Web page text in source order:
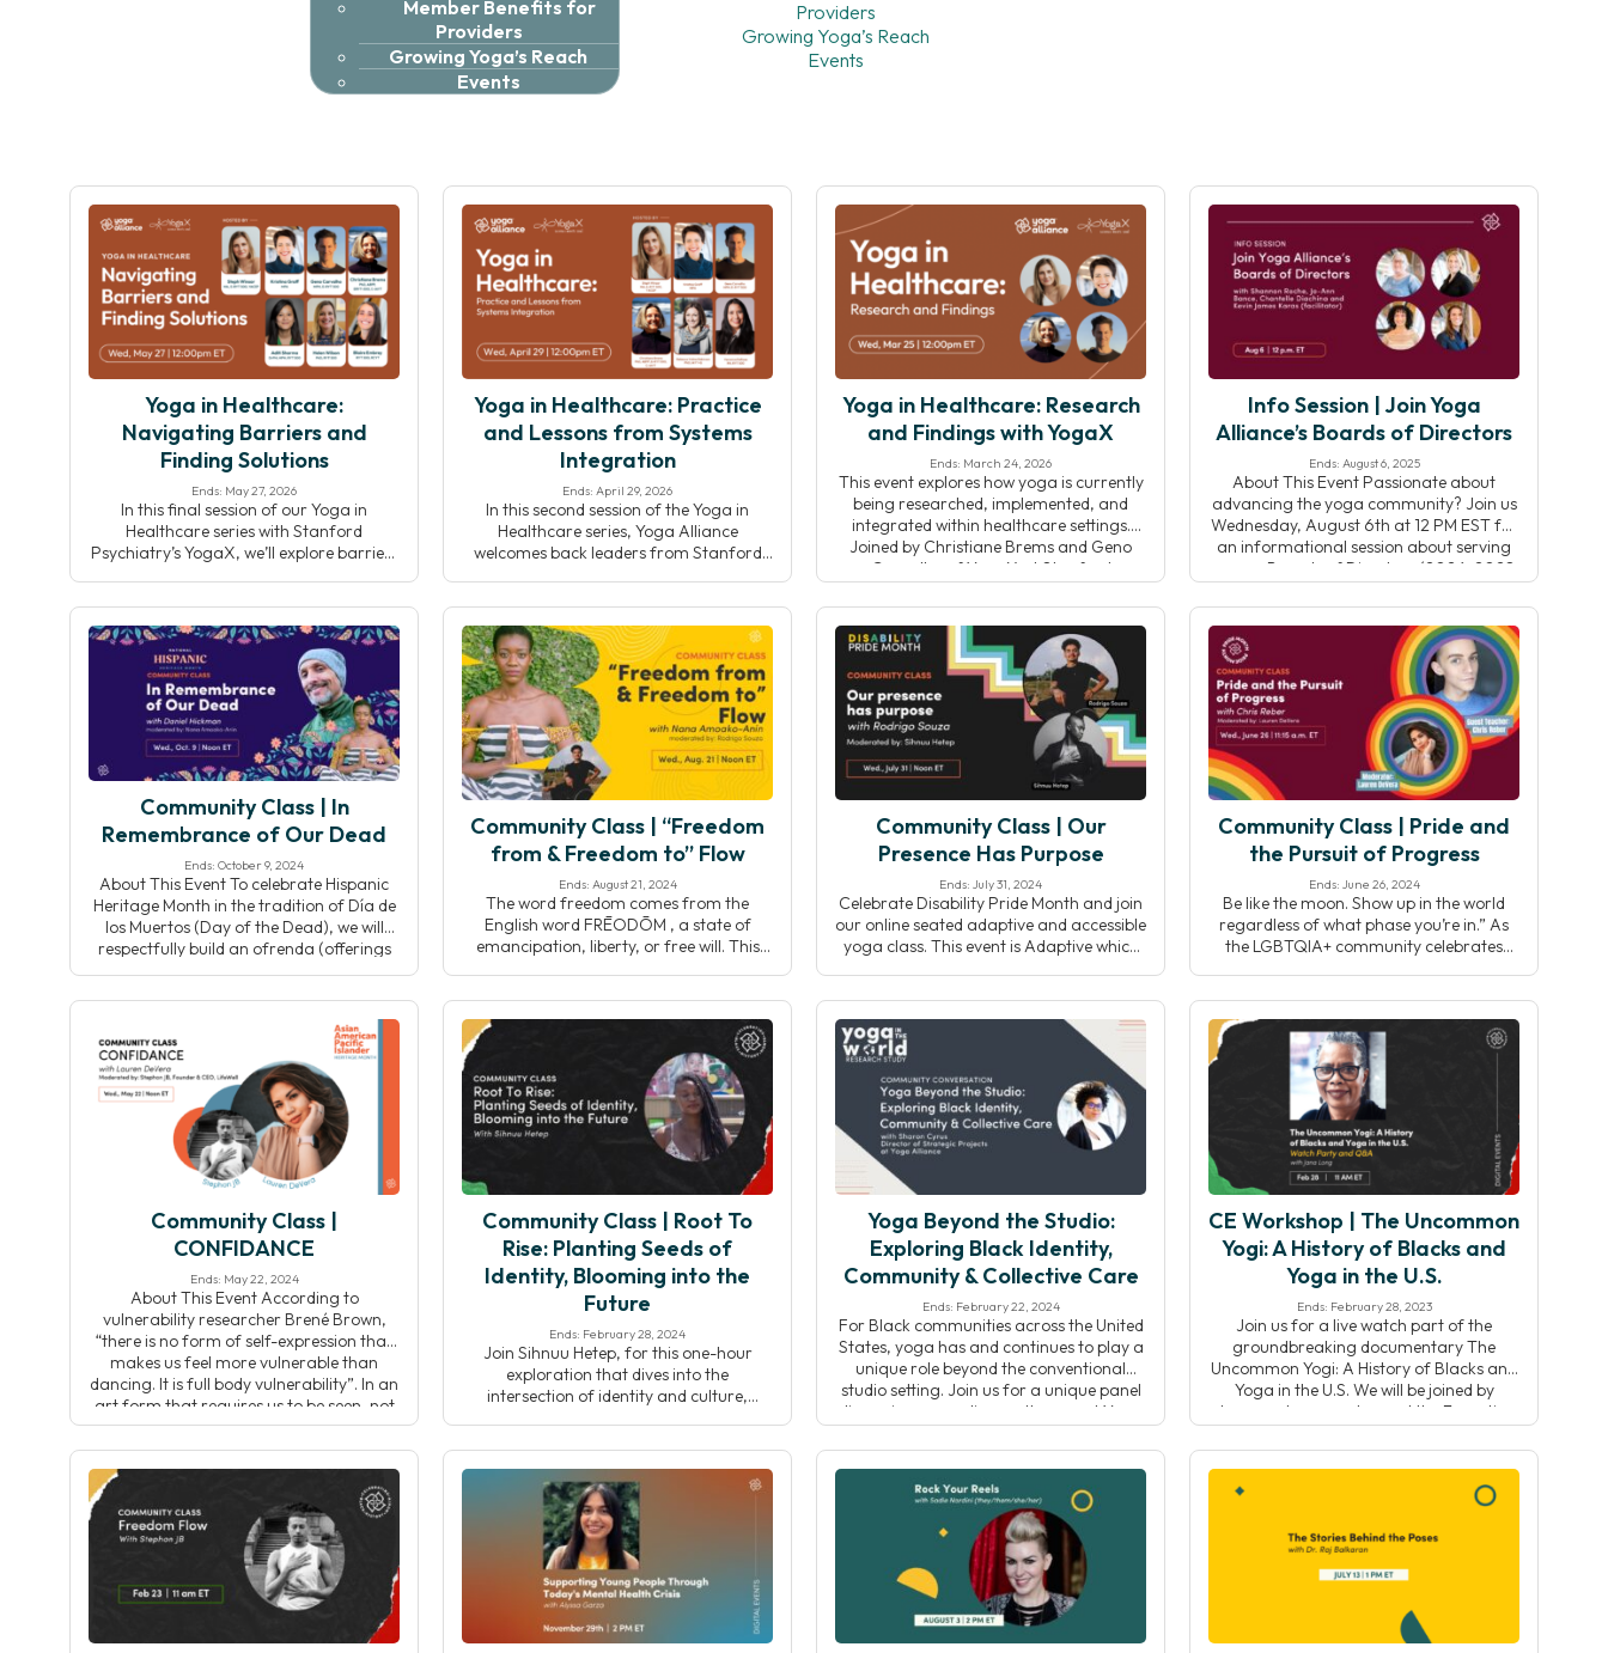
Member Benefits for
Providers
Growing Yoga’s Reach
Events
Providers
Growing Yoga’s Reach
Events
Yoga in Healthcare:
Navigating Barriers and
Finding Solutions
Ends: May 27, 2026
In this final session of our Yoga in
Healthcare series with Stanford
Psychiatry’s YogaX, we’ll explore barriers
preserving yoga’s integrity.
Yoga in Healthcare: Practice
and Lessons from Systems
Integration
Ends: April 29, 2026
In this second session of the Yoga in
Healthcare series, Yoga Alliance
welcomes back leaders from Stanford
Through real-world examples and
insights, speakers will highlight effective
collaboration, program design, and
strategies that support long-term
success.
Yoga in Healthcare: Research
and Findings with YogaX
Ends: March 24, 2026
This event explores how yoga is currently
being researched, implemented, and
integrated within healthcare settings.
Joined by Christiane Brems and Geno
Carvalho of YogaX at Stanford
Medicine, we’ll discuss current research,
interdisciplinary collaboration, and the
evolving role of yoga within integrative
health systems.
Info Session | Join Yoga
Alliance’s Boards of Directors
Ends: August 6, 2025
About This Event Passionate about
advancing the yoga community? Join us
Wednesday, August 6th at 12 PM EST for
an informational session about serving
on our Boards of Directors (2026-2028
Roche, Board Chair Jo-Ann Bance, and
board member Chantelle Diachina to
learn about the impact of board service,
key responsibilities, […]
Community Class | In
Remembrance of Our Dead
Ends: October 9, 2024
About This Event To celebrate Hispanic
Heritage Month in the tradition of Día de
los Muertos (Day of the Dead), we will
respectfully build an ofrenda (offerings
Hickman (he/him), we’ll intentionally use
this time as an […]
Community Class | “Freedom
from & Freedom to” Flow
Ends: August 21, 2024
The word freedom comes from the
English word FRĒODŌM , a state of
emancipation, liberty, or free will. This
indicating judgement or condemnation.
Designed and led by Nana Amoako-Anin,
this practice carves out space for […]
Community Class | Our
Presence Has Purpose
Ends: July 31, 2024
Celebrate Disability Pride Month and join
our online seated adaptive and accessible
yoga class. This event is Adaptive which
open to the entire community — disabled
and non-disabled folks alike. Disability
both diminishes and […]
Community Class | Pride and
the Pursuit of Progress
Ends: June 26, 2024
Be like the moon. Show up in the world
regardless of what phase you’re in.” As
the LGBTQIA+ community celebrates
asana, pranayama and meditation.
Washington, D.C based yoga teacher
Chris Reber (he/him) will lead the Yoga
Alliance team […]
Community Class |
CONFIDANCE
Ends: May 22, 2024
About This Event According to
vulnerability researcher Brené Brown,
“there is no form of self-expression that
makes us feel more vulnerable than
dancing. It is full body vulnerability”. In an
art form that requires us to be seen, not
only by ourselves but by others, in our
own bodies, it’s no wonder most of us […]
Community Class | Root To
Rise: Planting Seeds of
Identity, Blooming into the
Future
Ends: February 28, 2024
Join Sihnuu Hetep, for this one-hour
exploration that dives into the
intersection of identity and culture,
connect with their roots, both personally
and collectively, in a meaningful and
inspiring way. The intention of this
practice is to provide a […]
Yoga Beyond the Studio:
Exploring Black Identity,
Community & Collective Care
Ends: February 22, 2024
For Black communities across the United
States, yoga has and continues to play a
unique role beyond the conventional
studio setting. Join us for a unique panel
discussion expanding on the recent Yoga
Journal article by Tamika Caston-Miller,
“Where Are the Black Yoga Studio
Owners?”, while examining the
intersections of yoga, identity,
community, and collective […]
CE Workshop | The Uncommon
Yogi: A History of Blacks and
Yoga in the U.S.
Ends: February 28, 2023
Join us for a live watch part of the
groundbreaking documentary The
Uncommon Yogi: A History of Blacks and
Yoga in the U.S. We will be joined by
documentary creator and the Executive
Director and co-founder of the Black
Yoga Teachers Alliance, Jana Long. Her
film traces the historical roots of yoga